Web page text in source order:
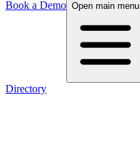
Book a Demo Open main menu
Directory